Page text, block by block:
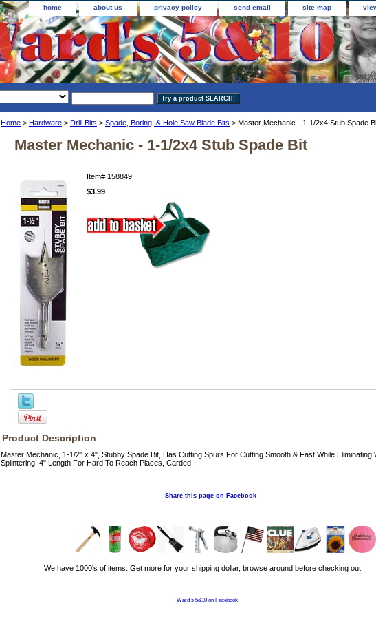
home about us privacy policy send email site map
Home > Hardware > Drill Bits > Spade, Boring, & Hole Saw Blade Bits > Master Mechanic - 1-1/2x4 Stub Spade
Master Mechanic - 1-1/2x4 Stub Spade Bit
Item# 158849
$3.99
Product Description
Master Mechanic, 1-1/2" x 4", Stubby Spade Bit, Has Cutting Spurs For Cutting Smooth & Fast While Eliminating
Splintering, 4" Length For Hard To Reach Places, Carded.
Share this page on Facebook
We have 1000's of items. Get more for your shipping dollar, browse around before checking out.
Ward's 5&10 on Facebook